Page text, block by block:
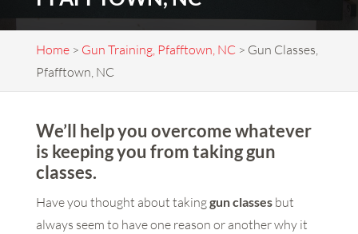
Home> Gun Training, Pfafftown, NC> Gun Classes,
Pfafftown, NC
We’ll help you overcome whatever
is keeping you from taking gun
classes.
Have you thought about takinggun classesbut
always seem to have one reason or another why it